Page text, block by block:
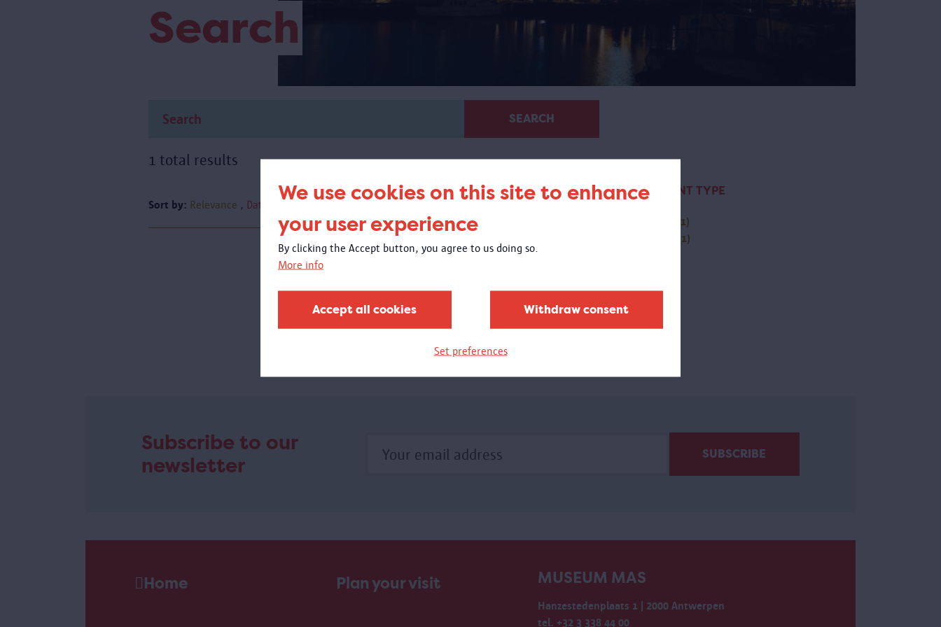
We use cookies on this site to enhance
your user experience
By clicking the Accept button, you agree to us doing so.
More info
Accept all cookies Withdraw consent
Set preferences
Search
SEARCH
1 total results
CONTENT TYPE
(1)
(1)
Sort by: Relevance Date
Area
their way to the New World. The magnificent Red Star
Line steamers moored on the quay just before the bend
in the Scheldt River. When the steam whistle announced
The Eilandje is currently a sought after place in the city.
Subscribe to our
newsletter
Home Plan your visit MUSEUM MAS
Hanzestedenplaats 1 | 2000 Antwerpen
tel. +32 3 338 44 00